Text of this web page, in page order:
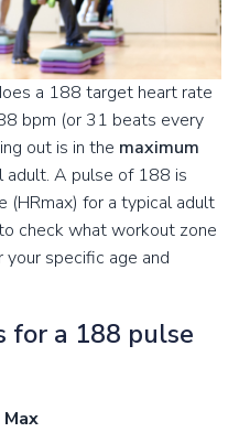
a 188 target heart rate
bpm (or 31 beats every
out is in the maximum
adult. A pulse of 188 is
(HRmax) for a typical adult
check what workout zone
specific age and
for a 188 pulse